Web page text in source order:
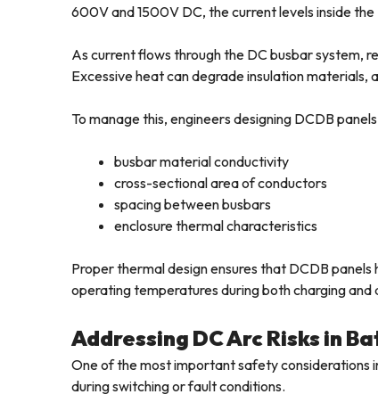
600V and 1500V DC, the current levels inside
As current flows through the DC busbar system,
Excessive heat can degrade insulation
To manage this, engineers designing DCDB
busbar material conductivity
cross-sectional area of conductors
spacing between busbars
enclosure thermal characteristics
Proper thermal design ensures that DCDB panels
operating temperatures during both charging and
Addressing DC Arc Risks in
One of the most important safety considerations
during switching or fault conditions.